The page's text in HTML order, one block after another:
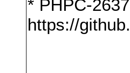
* PHPC-
https://